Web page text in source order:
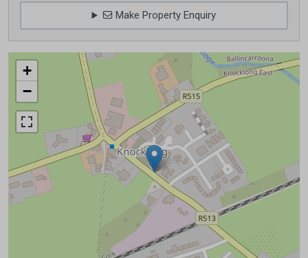
Make Property Enquiry
+
−